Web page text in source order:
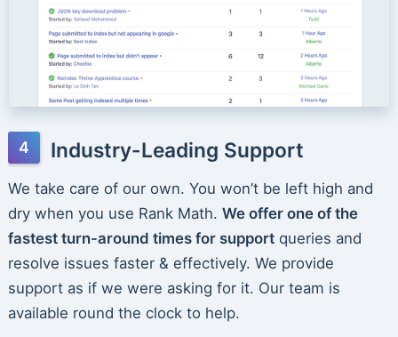
Industry-Leading Support
We take care of our own. You won’t be left high and
dry when you use Rank Math. We offer one of the
fastest turn-around times for supportqueries and
resolve issues faster & effectively. We provide
support as if we were asking for it. Our team is
available round the clock to help.